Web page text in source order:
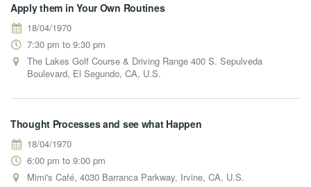
Apply them in Your Own Routines
18/04/1970
7:30 pm to 9:30 pm
The Lakes Golf Course & Driving Range 400 S. Sepulveda
Boulevard, El Segundo, CA, U.S.
Thought Processes and see what Happen
18/04/1970
6:00 pm to 9:00 pm
Mimi's Café, 4030 Barranca Parkway, Irvine, CA, U.S.